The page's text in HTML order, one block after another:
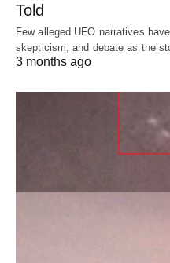
Told
Few alleged UFO narratives
skepticism, and debate as the
3 months ago